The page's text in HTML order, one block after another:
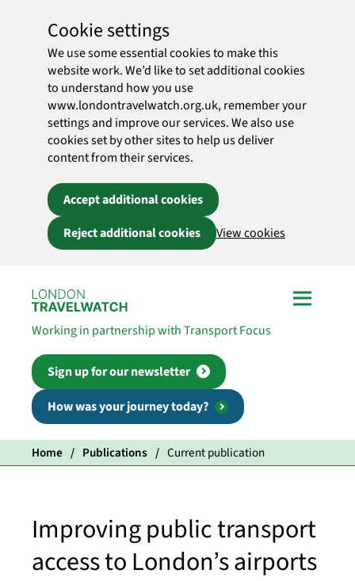
Cookie settings
We use some essential cookies to make this
website work. We’d like to set additional cookies
to understand how you use
www.londontravelwatch.org.uk, remember your
settings and improve our services. We also use
cookies set by other sites to help us deliver
content from their services.
Accept additional cookies
Reject additional cookies
View cookies
Working in partnership with Transport Focus
Sign up for our newsletter
How was your journey today?
Home Publications Current publication
Improving public transport
access to London’s airports